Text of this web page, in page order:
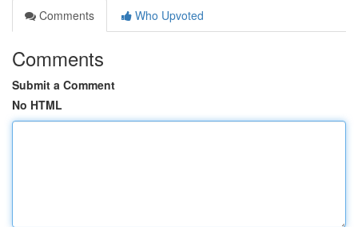
Comments
Who Upvoted
Comments
Submit a Comment
No HTML